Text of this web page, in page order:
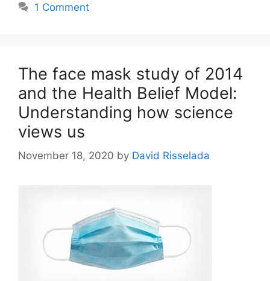
1 Comment
The face mask study of 2014
and the Health Belief Model:
Understanding how science
views us
November 18, 2020 by David Risselada